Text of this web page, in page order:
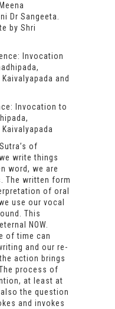
Dr Sangeeta.
by Shri
Invocation
and
Invocation to
of
write things
word, we are
The written form
of oral
use our vocal
This
NOW.
of time can
and our re-
action brings
process of
at least at
the question
and invokes